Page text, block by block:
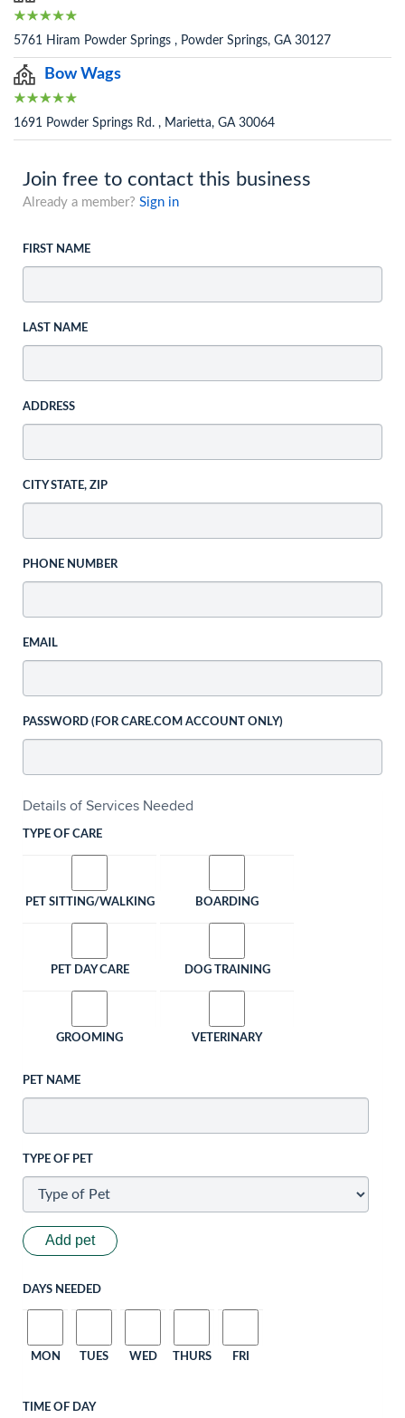
5761 Hiram Powder Springs , Powder Springs, GA 30127
Bow Wags
1691 Powder Springs Rd. , Marietta, GA 30064
Join free to contact this business
Already a member? Sign in
FIRST NAME
LAST NAME
ADDRESS
CITY STATE, ZIP
PHONE NUMBER
EMAIL
PASSWORD (FOR CARE.COM ACCOUNT ONLY)
Details of Services Needed
TYPE OF CARE
PET SITTING/WALKING BOARDING
PET DAY CARE DOG TRAINING
GROOMING VETERINARY
PET NAME
TYPE OF PET
Add pet
DAYS NEEDED
MON TUES WED THURS FRI
TIME OF DAY